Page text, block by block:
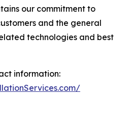
our commitment to
and the general
technologies and best
information: